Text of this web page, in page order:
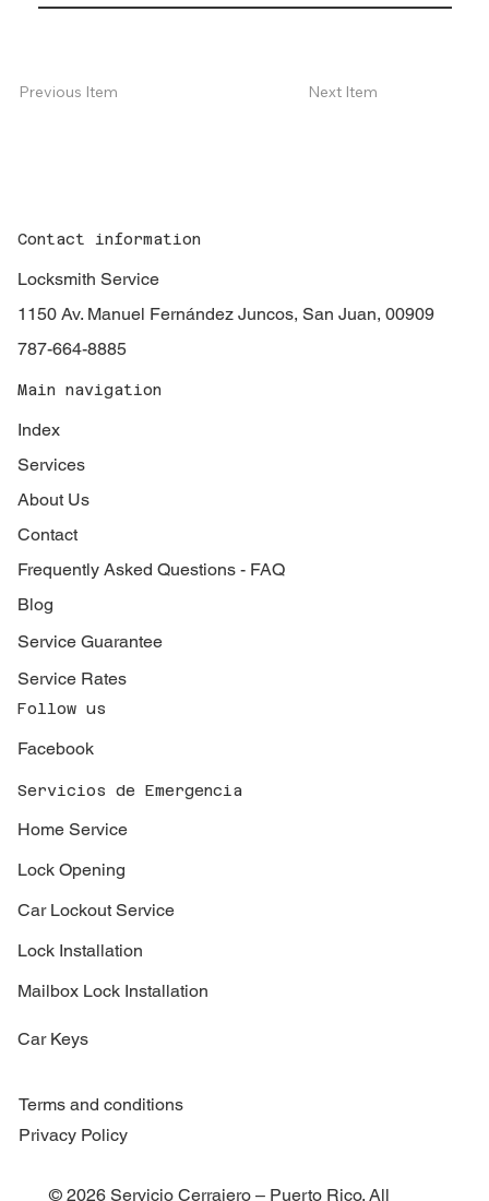
Previous Item Next Item
Contact information
Locksmith Service
1150 Av. Manuel Fernández Juncos, San Juan, 00909
787-664-8885
Main navigation
Index
Services
About Us
Contact
Frequently Asked Questions - FAQ
Blog
Service Guarantee
Service Rates
Follow us
Facebook
Servicios de Emergencia
Home Service
Lock Opening
Car Lockout Service
Lock Installation
Mailbox Lock Installation
Car Keys
Terms and conditions
Privacy Policy
© 2026 Servicio Cerrajero – Puerto Rico. All